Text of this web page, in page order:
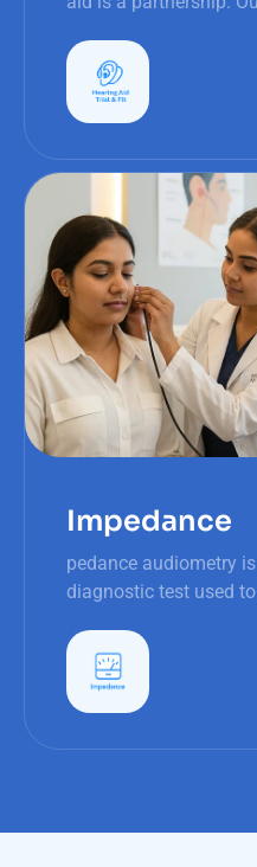
Impedance
pedance audiometry
diagnostic test used
membrane (eardrum)